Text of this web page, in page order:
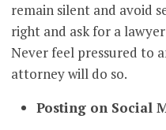
remain silent and avoid
right and ask for a
Never feel pressured to
attorney will do so.
Posting on Social